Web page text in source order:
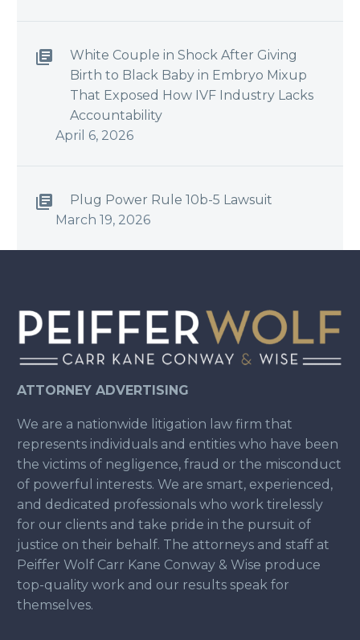
White Couple in Shock After Giving
Birth to Black Baby in Embryo Mixup
That Exposed How IVF Industry Lacks
Accountability
April 6, 2026
Plug Power Rule 10b-5 Lawsuit
March 19, 2026
ATTORNEY ADVERTISING
We are a nationwide litigation law firm that
represents individuals and entities who have been
the victims of negligence, fraud or the misconduct
of powerful interests. We are smart, experienced,
and dedicated professionals who work tirelessly
for our clients and take pride in the pursuit of
justice on their behalf. The attorneys and staff at
Peiffer Wolf Carr Kane Conway & Wise produce
top-quality work and our results speak for
themselves.